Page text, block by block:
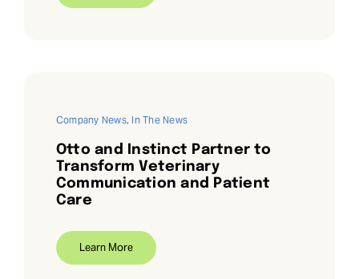
Company News, In The News
Otto and Instinct Partner to
Transform Veterinary
Communication and Patient
Care
Learn More